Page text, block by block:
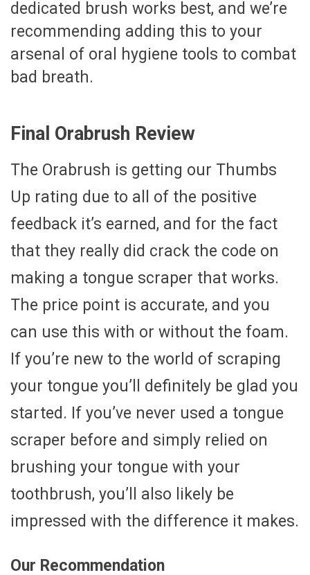
dedicated brush works best, and we’re
recommending adding this to your
arsenal of oral hygiene tools to combat
bad breath.
Final Orabrush Review
The Orabrush is getting our Thumbs
Up rating due to all of the positive
feedback it’s earned, and for the fact
that they really did crack the code on
making a tongue scraper that works.
The price point is accurate, and you
can use this with or without the foam.
If you’re new to the world of scraping
your tongue you’ll definitely be glad you
started. If you’ve never used a tongue
scraper before and simply relied on
brushing your tongue with your
toothbrush, you’ll also likely be
impressed with the difference it makes.
Our Recommendation